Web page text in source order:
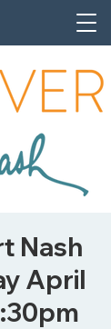
Nash
April